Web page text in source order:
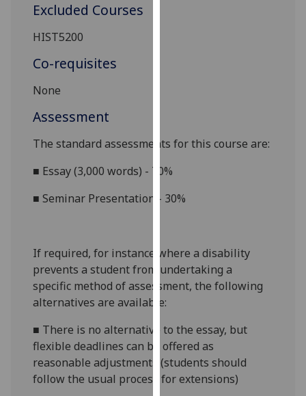
recorded
advertising
personalised
ads
I do not
personalised
ads
save
choices
Excluded Courses
HIST5200
Co-requisites
None
Assessment
The standard assessments for this course are:
■ Essay (3,000 words) - 70%
■Seminar Presentation - 30%
If required, for instance where a disability
prevents a student from undertaking a
specific method of assessment, the following
alternatives are available:
■ There is no alternative to the essay, but
flexible deadlines can be offered as
reasonable adjustments (students should
follow the usual process for extensions)